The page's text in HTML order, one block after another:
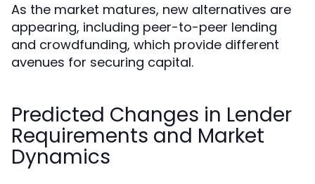
As the market matures, new alternatives are
appearing, including peer-to-peer lending
and crowdfunding, which provide different
avenues for securing capital.
Predicted Changes in Lender
Requirements and Market
Dynamics